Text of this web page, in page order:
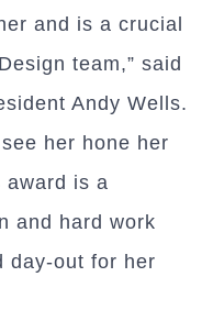
and is a crucial
team,” said
Andy Wells.
her hone her
is a
and hard work
day-out for her